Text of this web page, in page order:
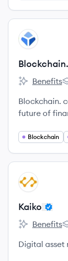
View company
BL
Benefits
Blockchain.
future of
Blockchain
View company
KA
Kaiko
Kaiko's
Benefits
Digital asset